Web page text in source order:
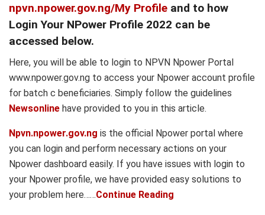
npvn.npower.gov.ng/My Profile and to how
Login Your NPower Profile 2022 can be
accessed below.
Here, you will be able to login to NPVN Npower Portal
www.npower.gov.ng to access your Npower account profile
for batch c beneficiaries. Simply follow the guidelines
Newsonline have provided to you in this article.
Npvn.npower.gov.ng is the official Npower portal where
you can login and perform necessary actions on your
Npower dashboard easily. If you have issues with login to
your Npower profile, we have provided easy solutions to
your problem here……Continue Reading